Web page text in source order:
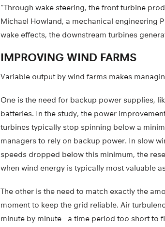
“Through wake steering, the front turbine
Michael Howland, a mechanical engineering
wake effects, the downstream turbines
IMPROVING WIND FARMS
Variable output by wind farms makes
One is the need for backup power supplies,
batteries. In the study, the power
turbines typically stop spinning below a
managers to rely on backup power. In slow
speeds dropped below this minimum, the
when wind energy is typically most valuable
The other is the need to match exactly the
moment to keep the grid reliable. Air
minute by minute—a time period too short to